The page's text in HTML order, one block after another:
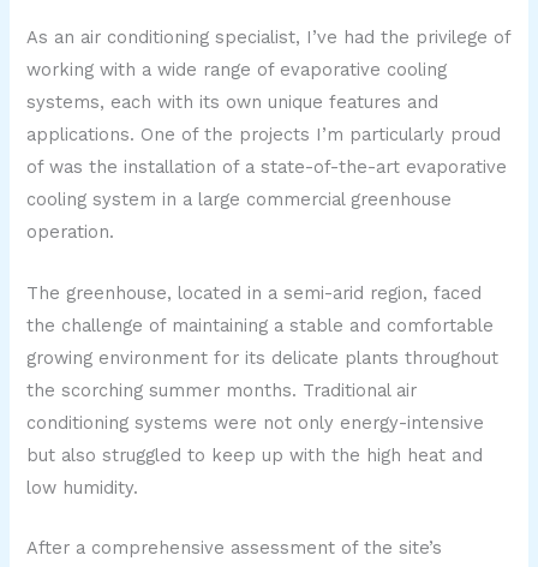
As an air conditioning specialist, I’ve had the privilege of
working with a wide range of evaporative cooling
systems, each with its own unique features and
applications. One of the projects I’m particularly proud
of was the installation of a state-of-the-art evaporative
cooling system in a large commercial greenhouse
operation.
The greenhouse, located in a semi-arid region, faced
the challenge of maintaining a stable and comfortable
growing environment for its delicate plants throughout
the scorching summer months. Traditional air
conditioning systems were not only energy-intensive
but also struggled to keep up with the high heat and
low humidity.
After a comprehensive assessment of the site’s